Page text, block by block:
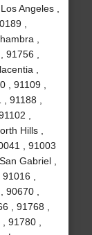
Angeles ,
,
,
,
,
, 91109 ,
91188 ,
,
Hills ,
, 91003
Gabriel ,
,
,
, 91768 ,
91780 ,